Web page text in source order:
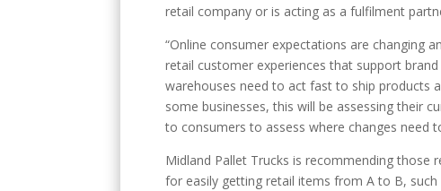
retail company or is acting as a fulfilment
“Online consumer expectations are changing
retail customer experiences that support
warehouses need to act fast to ship products
some businesses, this will be assessing their
to consumers to assess where changes need
Midland Pallet Trucks is recommending
for easily getting retail items from A to B,